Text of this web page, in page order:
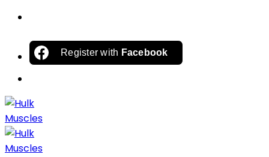
Skip
content
Register with Facebook